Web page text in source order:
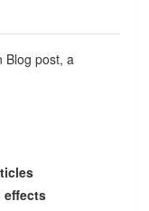
post, a
effects